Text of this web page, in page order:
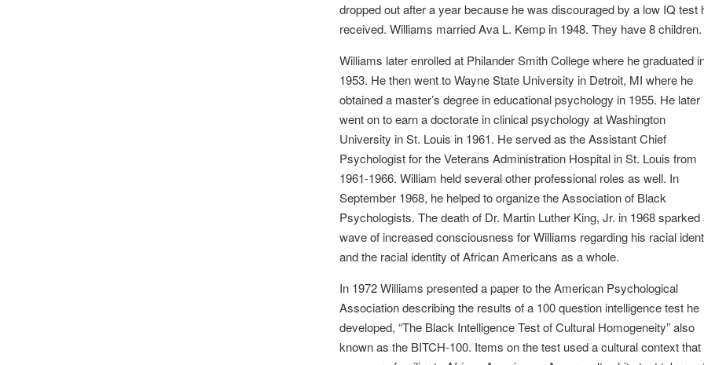
dropped out after a year because he was discouraged by a low IQ test
received. Williams married Ava L. Kemp in 1948. They have 8 children.
Williams later enrolled at Philander Smith College where he graduated
1953. He then went to Wayne State University in Detroit, MI where he
obtained a master’s degree in educational psychology in 1955. He later
went on to earn a doctorate in clinical psychology at Washington
University in St. Louis in 1961. He served as the Assistant Chief
Psychologist for the Veterans Administration Hospital in St. Louis from
1961-1966. William held several other professional roles as well. In
September 1968, he helped to organize the Association of Black
Psychologists. The death of Dr. Martin Luther King, Jr. in 1968 sparked
wave of increased consciousness for Williams regarding his racial
and the racial identity of African Americans as a whole.
In 1972 Williams presented a paper to the American Psychological
Association describing the results of a 100 question intelligence test he
developed, “The Black Intelligence Test of Cultural Homogeneity” also
known as the BITCH-100. Items on the test used a cultural context that